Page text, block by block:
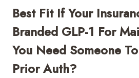
Best Fit If Your
Branded GLP-1 For
You Need Someone
Prior Auth?